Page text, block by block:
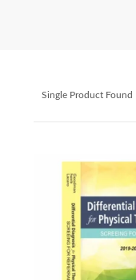
Single Product Found